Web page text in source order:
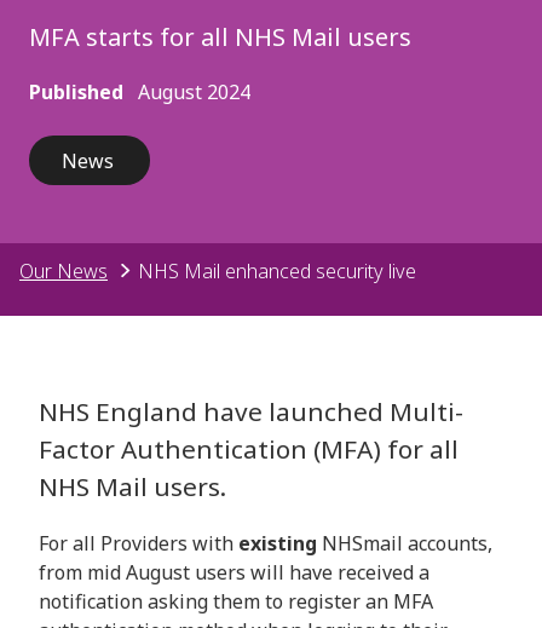
MFA starts for all NHS Mail users
Published August 2024
News
Our News NHS Mail enhanced security live
NHS England have launched Multi-
Factor Authentication (MFA) for all
NHS Mail users.
For all Providers with existing NHSmail accounts,
from mid August users will have received a
notification asking them to register an MFA